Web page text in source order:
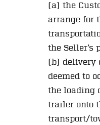
(a) the
arrange for
the Seller’s
(b) delivery
deemed to
the loading
trailer onto
transport/